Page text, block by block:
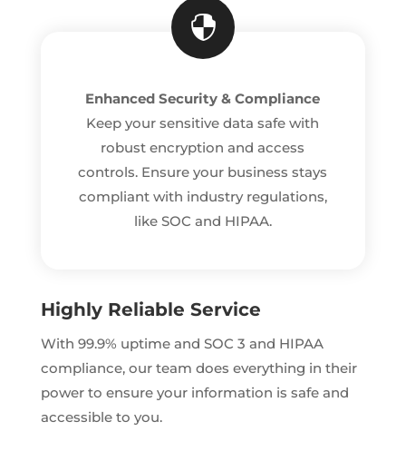

Enhanced Security & Compliance
Keep your sensitive data safe with
robust encryption and access
controls. Ensure your business stays
compliant with industry regulations,
like SOC and HIPAA.
Highly Reliable Service
With 99.9% uptime and SOC 3 and HIPAA
compliance, our team does everything in their
power to ensure your information is safe and
accessible to you.